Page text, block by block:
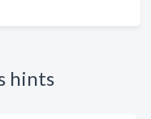
hints